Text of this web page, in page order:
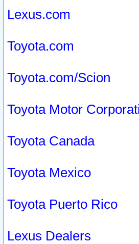
Lexus.com
Toyota.com
Toyota.com/Scion
Toyota Motor
Toyota Canada
Toyota Mexico
Toyota Puerto Rico
Lexus Dealers